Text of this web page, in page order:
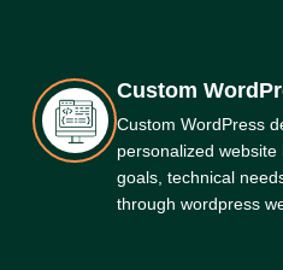
Custom
Custom WordPress
personalized
goals, technical
through wordpress